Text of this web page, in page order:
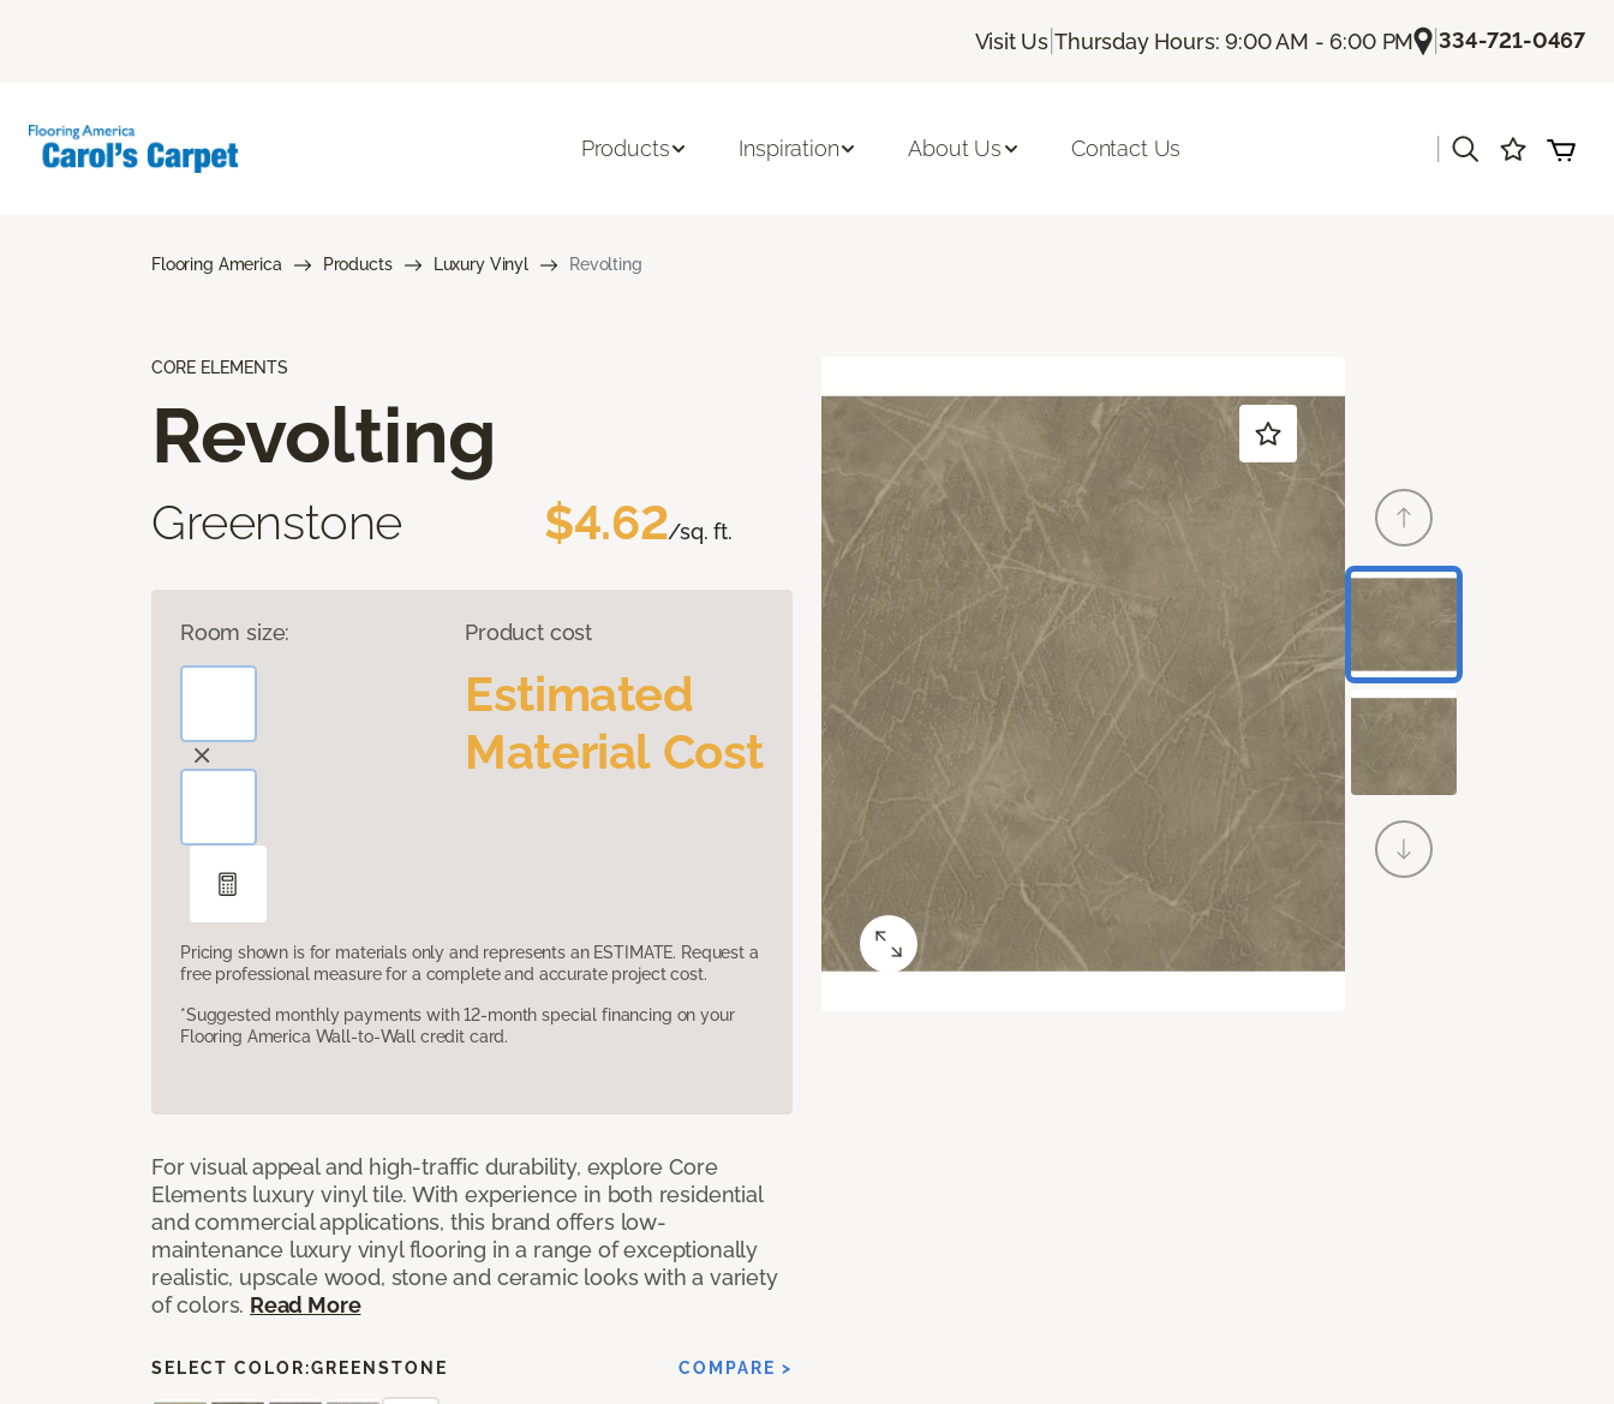
Visit Us |Thursday Hours: 9:00 AM - 6:00 PM |334-721-0467
Products Inspiration About Us Contact Us
Flooring America Products Luxury Vinyl Revolting
CORE ELEMENTS
Revolting
Greenstone $4.62/sq. ft.
Room size: Product cost
Estimated
Material Cost
Pricing shown is for materials only and represents an ESTIMATE. Request a
free professional measure for a complete and accurate project cost.
*Suggested monthly payments with 12-month special financing on your
Flooring America Wall-to-Wall credit card.
For visual appeal and high-traffic durability, explore Core
Elements luxury vinyl tile. With experience in both residential
and commercial applications, this brand offers low-
maintenance luxury vinyl flooring in a range of exceptionally
realistic, upscale wood, stone and ceramic looks with a variety
of colors. Read More
SELECT COLOR:GREENSTONE COMPARE >